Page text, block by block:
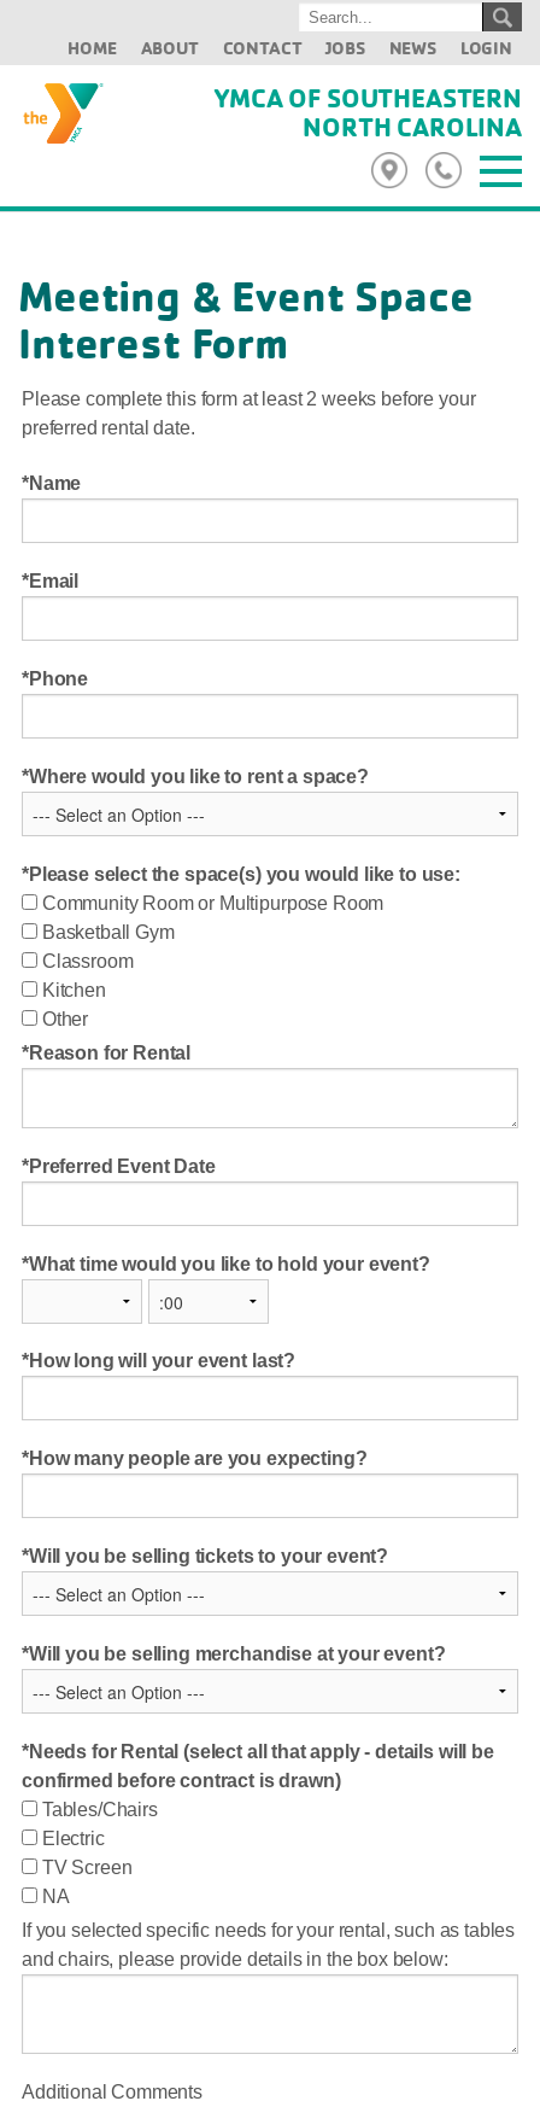
HOME ABOUT CONTACT JOBS NEWS LOGIN
YMCA OF SOUTHEASTERN
NORTH CAROLINA
Meeting & Event Space
Interest Form
Please complete this form at least 2 weeks before your
preferred rental date.
Name
Email
Phone
Where would you like to rent a space?
Please select the space(s) you would like to use:
Community Room or Multipurpose Room
Basketball Gym
Classroom
Kitchen
Other
Reason for Rental
Preferred Event Date
What time would you like to hold your event?
How long will your event last?
How many people are you expecting?
Will you be selling tickets to your event?
Will you be selling merchandise at your event?
Needs for Rental (select all that apply - details will be
confirmed before contract is drawn)
Tables/Chairs
Electric
TV Screen
NA
If you selected specific needs for your rental, such as tables
and chairs, please provide details in the box below:
Additional Comments